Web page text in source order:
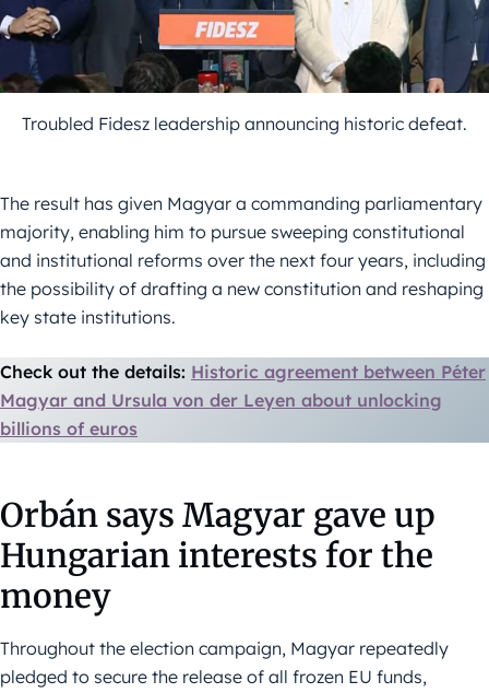
Troubled Fidesz leadership announcing historic defeat.
The result has given Magyar a commanding parliamentary
majority, enabling him to pursue sweeping constitutional
and institutional reforms over the next four years, including
the possibility of drafting a new constitution and reshaping
key state institutions.
Check out the details: Historic agreement between Péter
Magyar and Ursula von der Leyen about unlocking
billions of euros
Orbán says Magyar gave up
Hungarian interests for the
money
Throughout the election campaign, Magyar repeatedly
pledged to secure the release of all frozen EU funds,